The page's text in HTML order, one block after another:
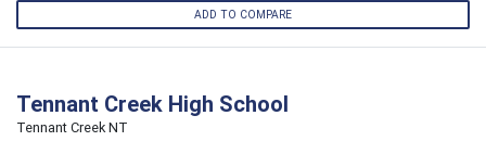
ADD TO COMPARE
Tennant Creek High School
Tennant Creek NT